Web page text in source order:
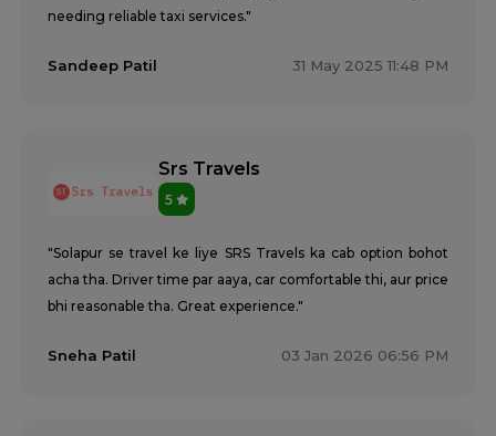
needing reliable taxi services."
Sandeep Patil 31 May 2025 11:48 PM
Srs Travels
5
"Solapur se travel ke liye SRS Travels ka cab option bohot
acha tha. Driver time par aaya, car comfortable thi, aur price
bhi reasonable tha. Great experience."
Sneha Patil 03 Jan 2026 06:56 PM